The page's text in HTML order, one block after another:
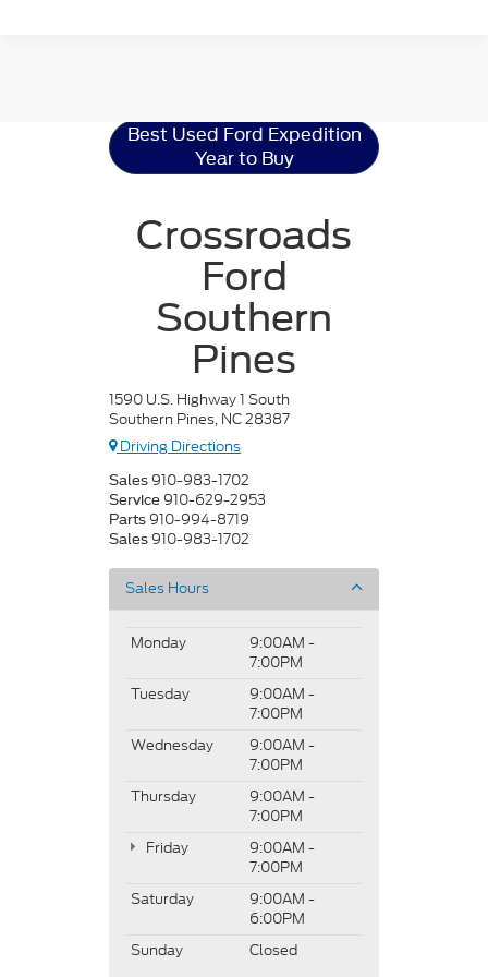
Best Used Ford Expedition
Year to Buy
Crossroads
Ford
Southern
Pines
1590 U.S. Highway 1 South
Southern Pines, NC 28387
Driving Directions
Sales 910-983-1702
Service 910-629-2953
Parts 910-994-8719
Sales 910-983-1702
Sales Hours
Monday
9:00AM -
7:00PM
Tuesday
9:00AM -
7:00PM
Wednesday
9:00AM -
7:00PM
Thursday
9:00AM -
7:00PM
Friday
9:00AM -
7:00PM
Saturday
9:00AM -
6:00PM
Sunday
Closed